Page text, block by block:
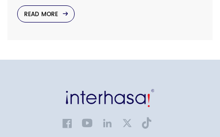
capabilities, OEM/ODM support, and commercial
project experience. They provide sensor faucets for
hotels, hospitals, airports, offices, and other high-traffic
READ MORE